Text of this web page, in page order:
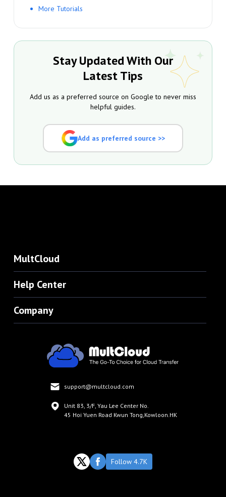
More Tutorials
Stay Updated With Our
Latest Tips
Add us as a preferred source on Google to never miss
helpful guides.
Add as preferred source >>
MultCloud
Help Center
Company
support@multcloud.com
Unit 83, 3/F, Yau Lee Center No.
45 Hoi Yuen Road Kwun Tong,Kowloon.HK
Follow 4.7K